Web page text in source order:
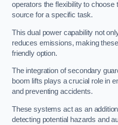
operators the flexibility to choose
source for a specific task.
This dual power capability not
reduces emissions, making
friendly option.
The integration of secondary
boom lifts plays a crucial role in
and preventing accidents.
These systems act as an
detecting potential hazards and